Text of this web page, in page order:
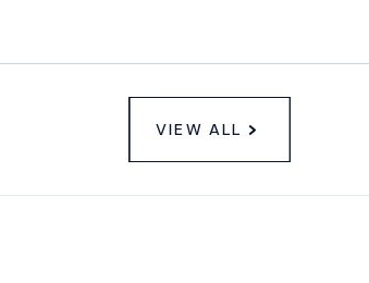
VIEW ALL